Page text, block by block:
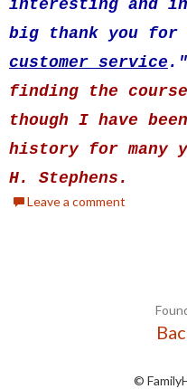
interesting and
big thank you for
customer service
finding the
though I have
history for many
H. Stephens.
Leave a comment
©